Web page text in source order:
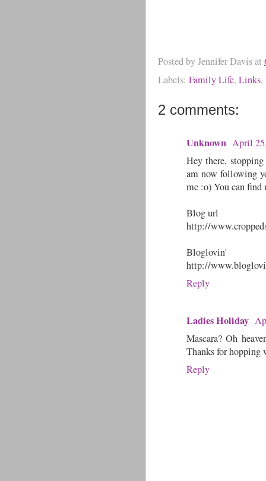
Posted byJennifer Davisat
Labels: Family Life, Links,
2 comments:
Unknown April
Hey there,
am now following
me :o) You can find
Blog url
http://
Bloglovin'
http://
Reply
Ladies Holiday
Mascara? Oh
Thanks for hopping
Reply